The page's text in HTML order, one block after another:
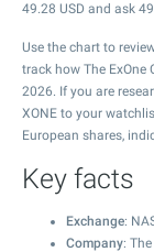
49.28 USD and ask
Use the chart to
track how The
2026. If you are
XONE to your
European shares,
Key facts
Exchange:
Company: